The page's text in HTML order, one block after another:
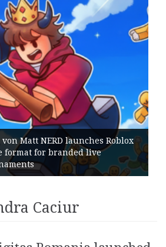
von Matt NERD launches Roblox
format for branded live
Caciur